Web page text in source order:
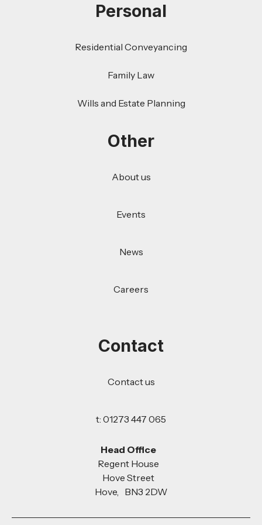
Personal
Residential Conveyancing
Family Law
Wills and Estate Planning
Other
About us
Events
News
Careers
Contact
Contact us
t: 01273 447 065
Head Office
Regent House
Hove Street
Hove, BN3 2DW